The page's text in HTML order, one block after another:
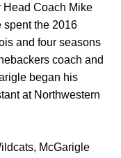
Head Coach Mike
spent the 2016
and four seasons
coach and
began his
at Northwestern
McGarigle